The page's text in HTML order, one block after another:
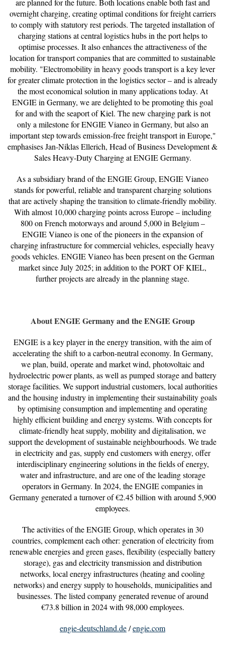
are planned for the future. Both locations enable both fast and
overnight charging, creating optimal conditions for freight carriers
to comply with statutory rest periods. The targeted installation of
charging stations at central logistics hubs in the port helps to
optimise processes. It also enhances the attractiveness of the
location for transport companies that are committed to sustainable
mobility. "Electromobility in heavy goods transport is a key lever
for greater climate protection in the logistics sector – and is already
the most economical solution in many applications today. At
ENGIE in Germany, we are delighted to be promoting this goal
for and with the seaport of Kiel. The new charging park is not
only a milestone for ENGIE Vianeo in Germany, but also an
important step towards emission-free freight transport in Europe,"
emphasises Jan-Niklas Ellerich, Head of Business Development &
Sales Heavy-Duty Charging at ENGIE Germany.
As a subsidiary brand of the ENGIE Group, ENGIE Vianeo
stands for powerful, reliable and transparent charging solutions
that are actively shaping the transition to climate-friendly mobility.
With almost 10,000 charging points across Europe – including
800 on French motorways and around 5,000 in Belgium –
ENGIE Vianeo is one of the pioneers in the expansion of
charging infrastructure for commercial vehicles, especially heavy
goods vehicles. ENGIE Vianeo has been present on the German
market since July 2025; in addition to the PORT OF KIEL,
further projects are already in the planning stage.
About ENGIE Germany and the ENGIE Group
ENGIE is a key player in the energy transition, with the aim of
accelerating the shift to a carbon-neutral economy. In Germany,
we plan, build, operate and market wind, photovoltaic and
hydroelectric power plants, as well as pumped storage and battery
storage facilities. We support industrial customers, local authorities
and the housing industry in implementing their sustainability goals
by optimising consumption and implementing and operating
highly efficient building and energy systems. With concepts for
climate-friendly heat supply, mobility and digitalisation, we
support the development of sustainable neighbourhoods. We trade
in electricity and gas, supply end customers with energy, offer
interdisciplinary engineering solutions in the fields of energy,
water and infrastructure, and are one of the leading storage
operators in Germany. In 2024, the ENGIE companies in
Germany generated a turnover of €2.45 billion with around 5,900
employees.
The activities of the ENGIE Group, which operates in 30
countries, complement each other: generation of electricity from
renewable energies and green gases, flexibility (especially battery
storage), gas and electricity transmission and distribution
networks, local energy infrastructures (heating and cooling
networks) and energy supply to households, municipalities and
businesses. The listed company generated revenue of around
€73.8 billion in 2024 with 98,000 employees.
engie-deutschland.de/engie.com